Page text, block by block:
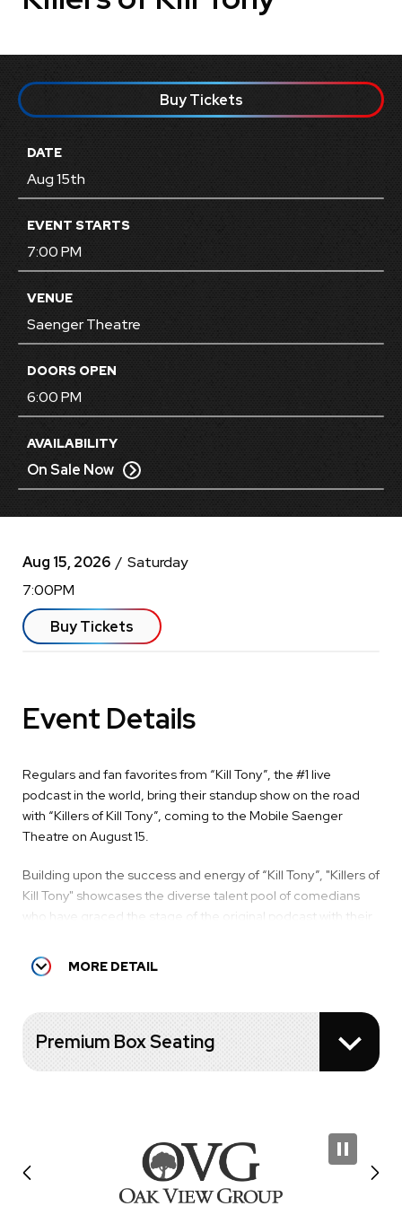
Buy Tickets
DATE
Aug15th
EVENT STARTS
7:00 PM
VENUE
Saenger Theatre
DOORS OPEN
6:00 PM
AVAILABILITY
On Sale Now
Aug 15, 2026 / Saturday
7:00PM
Buy Tickets
Event Details
Regulars and fan favorites from “Kill Tony”, the #1 live
podcast in the world, bring their standup show on the road
with “Killers of Kill Tony”, coming to the Mobile Saenger
Theatre on August 15.
Building upon the success and energy of “Kill Tony”, "Killers of
Kill Tony" showcases the diverse talent pool of comedians
who have graced the stage of the original podcast with their
will feature your favorite characters doing their longer
standup sets, all in one night.
The current “Killers of Kill Tony” lineup includes:
DAVID LUCAS
HANS KIM
MORE DETAIL
Premium Box Seating